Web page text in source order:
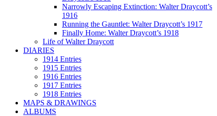
Narrowly Escaping Extinction: Walter Draycott’s
1916
Running the Gauntlet: Walter Draycott’s 1917
Finally Home: Walter Draycott’s 1918
Life of Walter Draycott
DIARIES
1914 Entries
1915 Entries
1916 Entries
1917 Entries
1918 Entries
MAPS & DRAWINGS
ALBUMS